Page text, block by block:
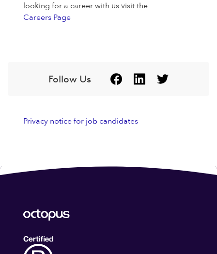
looking for a career with us visit the
Careers Page
Follow Us
Privacy notice for job candidates